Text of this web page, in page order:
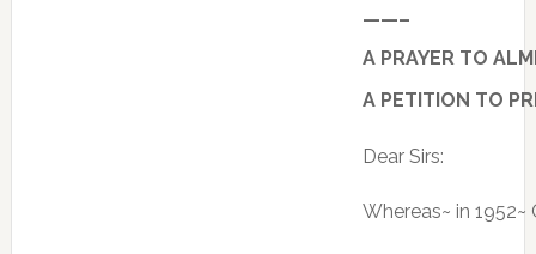
——–
A PRAYER TO
A PETITION TO
Dear Sirs:
Whereas~ in